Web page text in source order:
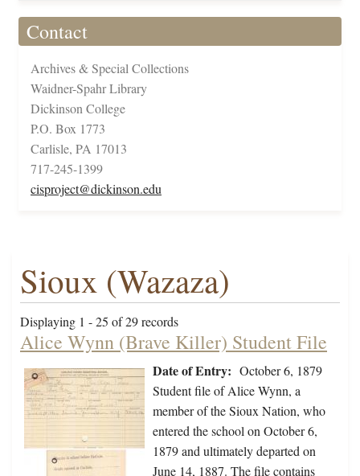
Contact
Archives & Special Collections
Waidner-Spahr Library
Dickinson College
P.O. Box 1773
Carlisle, PA 17013
717-245-1399
cisproject@dickinson.edu
Sioux (Wazaza)
Displaying 1 - 25 of 29 records
Alice Wynn (Brave Killer) Student File
Date of Entry: October 6, 1879
Student file of Alice Wynn, a
member of the Sioux Nation, who
entered the school on October 6,
1879 and ultimately departed on
June 14, 1887. The file contains